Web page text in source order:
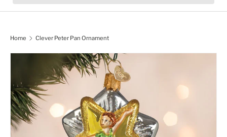
Home Clever Peter Pan Ornament
Skip to product information